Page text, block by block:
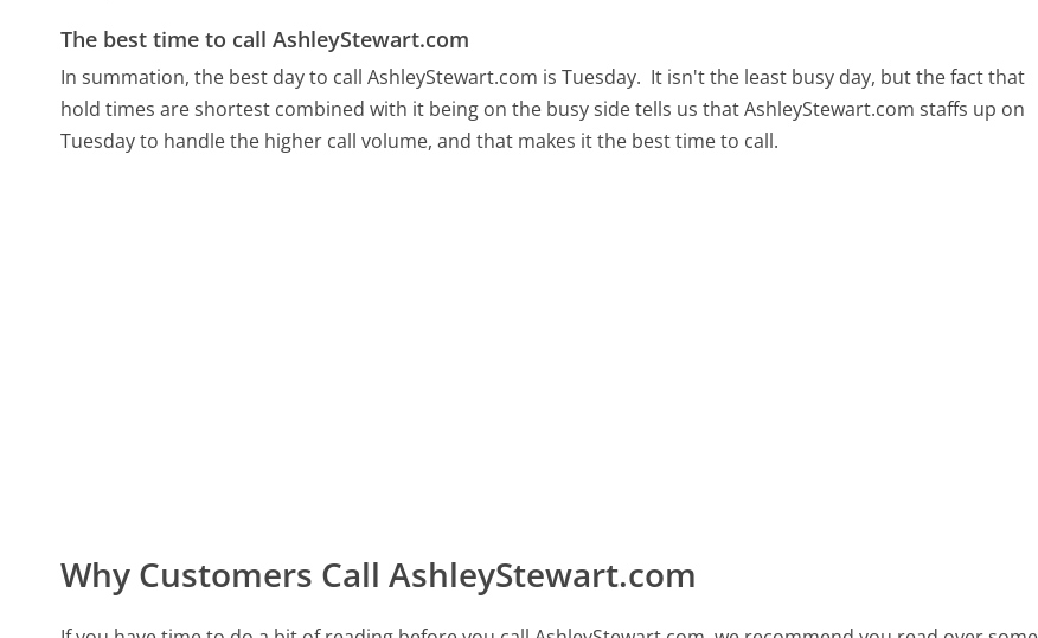
The best time to call AshleyStewart.com
In summation, the best day to call AshleyStewart.com is Tuesday. It isn't the least busy day, but the fact that
hold times are shortest combined with it being on the busy side tells us that AshleyStewart.com staffs up on
Tuesday to handle the higher call volume, and that makes it the best time to call.
Why Customers Call AshleyStewart.com